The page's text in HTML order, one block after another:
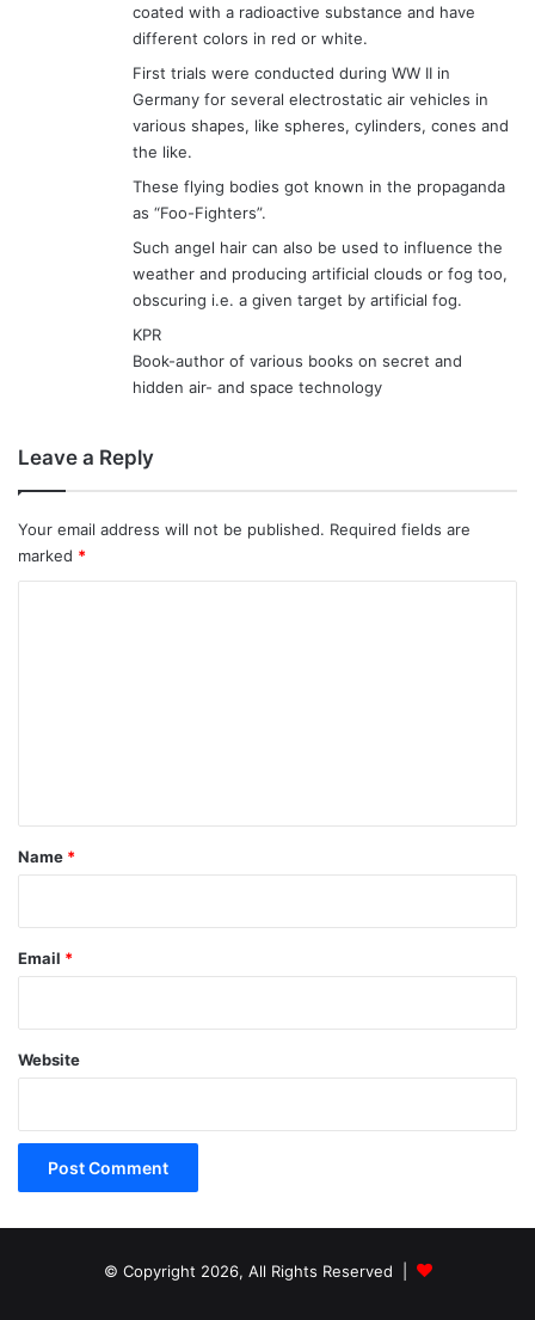
coated with a radioactive substance and have
different colors in red or white.
First trials were conducted during WW II in
Germany for several electrostatic air vehicles in
various shapes, like spheres, cylinders, cones and
the like.
These flying bodies got known in the propaganda
as “Foo-Fighters”.
Such angel hair can also be used to influence the
weather and producing artificial clouds or fog too,
obscuring i.e. a given target by artificial fog.
KPR
Book-author of various books on secret and
hidden air- and space technology
Leave a Reply
Your email address will not be published. Required fields are
marked *
*
Name *
Email *
Website
© Copyright 2026, All Rights Reserved |